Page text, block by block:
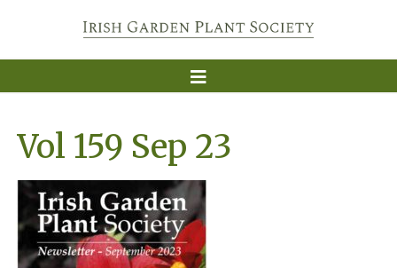
Vol 159 Sep 23